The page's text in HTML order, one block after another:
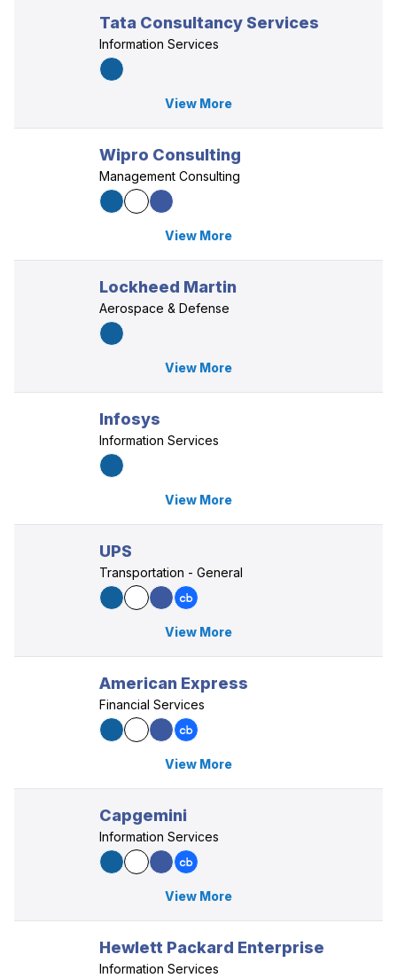
Tata Consultancy Services
Information Services
View More
Wipro Consulting
Management Consulting
View More
Lockheed Martin
Aerospace & Defense
View More
Infosys
Information Services
View More
UPS
Transportation - General
View More
American Express
Financial Services
View More
Capgemini
Information Services
View More
Hewlett Packard Enterprise
Information Services